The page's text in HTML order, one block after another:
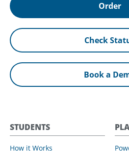
Order
Check
Book a
STUDENTS
How it Works